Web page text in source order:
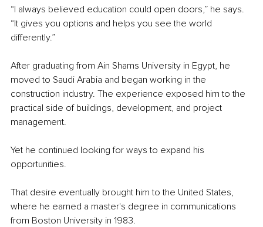
“I always believed education could open doors,” he says.
“It gives you options and helps you see the world
differently.”
After graduating from Ain Shams University in Egypt, he
moved to Saudi Arabia and began working in the
construction industry. The experience exposed him to the
practical side of buildings, development, and project
management.
Yet he continued looking for ways to expand his
opportunities.
That desire eventually brought him to the United States,
where he earned a master's degree in communications
from Boston University in 1983.